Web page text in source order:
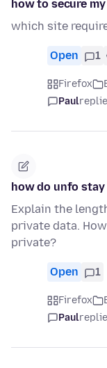
how to secure
which site
Open 1
Firefox
Paul
how do unfo
Explain the
private data.
private?
Open 1
Firefox
Paul